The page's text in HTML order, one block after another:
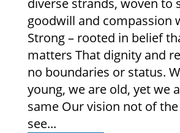
diverse strands, woven to
goodwill and compassion
Strong – rooted in belief
matters That dignity and
no boundaries or status.
young, we are old, yet we
same Our vision not of
see...